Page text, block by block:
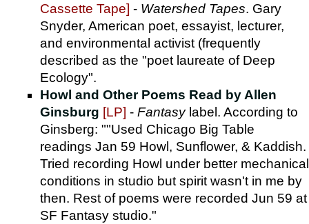
Cassette Tape] - Watershed Tapes. Gary
Snyder, American poet, essayist, lecturer,
and environmental activist (frequently
described as the "poet laureate of Deep
Ecology".
Howl and Other Poems Read by Allen
Ginsburg [LP] - Fantasylabel. According to
Ginsberg: ""Used Chicago Big Table
readings Jan 59 Howl, Sunflower, & Kaddish.
Tried recording Howl under better mechanical
conditions in studio but spirit wasn't in me by
then. Rest of poems were recorded Jun 59 at
SF Fantasy studio."